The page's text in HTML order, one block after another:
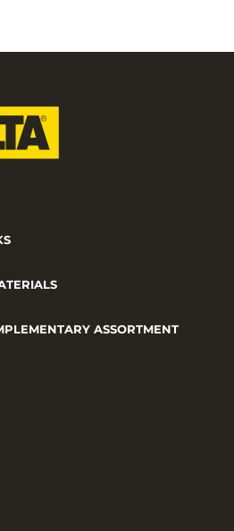
ASSORTMENT